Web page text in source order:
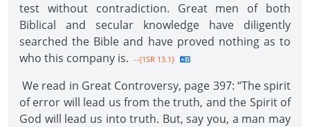
test without contradiction. Great men of both
Biblical and secular knowledge have diligently
searched the Bible and have proved nothing as to
who this company is. --{1SR 13.1}
We read in Great Controversy, page 397: “The spirit
of error will lead us from the truth, and the Spirit of
God will lead us into truth. But, say you, a man may